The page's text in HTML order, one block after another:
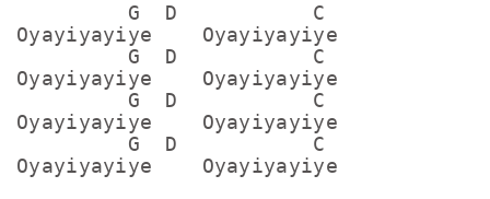
         G  D           C
Oyayiyayiye    Oyayiyayiye
         G  D           C
Oyayiyayiye    Oyayiyayiye
         G  D           C
Oyayiyayiye    Oyayiyayiye
         G  D           C
Oyayiyayiye    Oyayiyayiye